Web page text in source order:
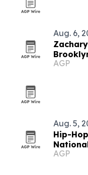
Aug. 6,
producer
AGP
Aug. 5,
Hip-
in
AGP